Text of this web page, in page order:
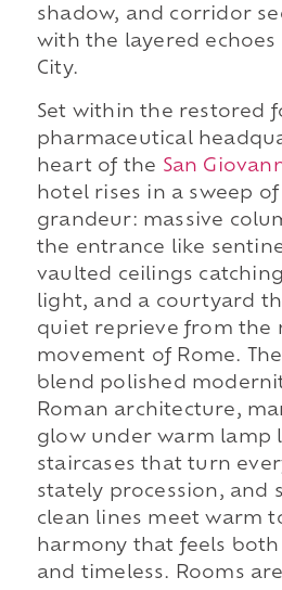
shadow, and corridor
with the layered echoes
City.
Set within the restored
pharmaceutical
heart of the San
hotel rises in a sweep
grandeur: massive
the entrance like
vaulted ceilings
light, and a courtyard
quiet reprieve from the
movement of Rome.
blend polished
Roman architecture,
glow under warm lamp
staircases that turn
stately procession, and
clean lines meet warm
harmony that feels
and timeless. Rooms